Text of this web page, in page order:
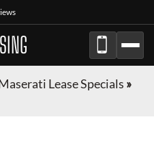
Lease Specials »